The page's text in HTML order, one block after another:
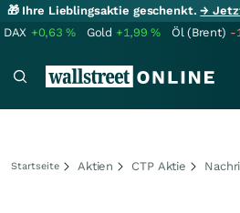
🎁 Ihre Lieblingsaktie geschenkt.→
DAX +0,63% Gold +1,99% Öl (Brent) -
Startseite Aktien CTP Aktie